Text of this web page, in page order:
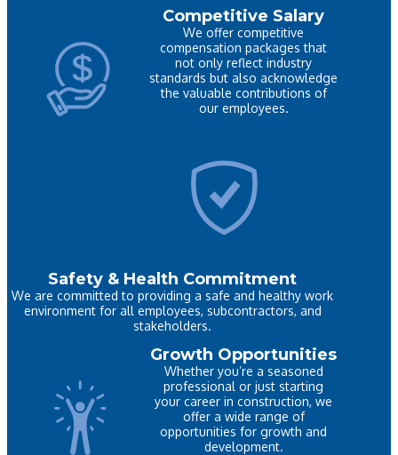
Competitive Salary
We offer competitive
compensation packages that
not only reflect industry
standards but also acknowledge
the valuable contributions of
our employees.
Safety & Health Commitment
We are committed to providing a safe and healthy work
environment for all employees, subcontractors, and
stakeholders.
Growth Opportunities
Whether you’re a seasoned
professional or just starting
your career in construction, we
offer a wide range of
opportunities for growth and
development.